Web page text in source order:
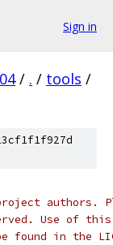
Sign in
/ . / tools /
authors.
Use of this
found in the